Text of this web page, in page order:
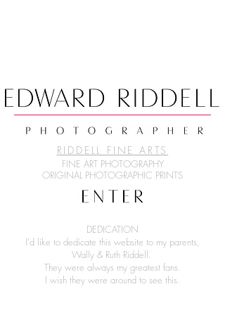
RIDDELL FINE ARTS
FINE ART PHOTOGRAPHY
ORIGINAL PHOTOGRAPHIC PRINTS
DEDICATION
I'd like to dedicate this website to my parents,
Wally & Ruth Riddell.
They were always my greatest fans.
I wish they were around to see this.